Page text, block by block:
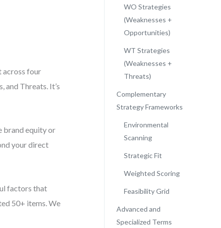
across four
and Threats. It’s
brand equity or
your direct
factors that
50+ items. We
WO Strategies
(Weaknesses +
Opportunities)
WT Strategies
(Weaknesses +
Threats)
Complementary
Strategy Frameworks
Environmental
Scanning
Strategic Fit
Weighted Scoring
Feasibility Grid
Advanced and
Specialized Terms